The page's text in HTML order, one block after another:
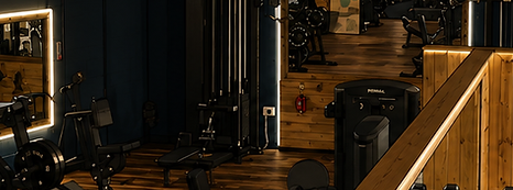
Your Goals won't
-